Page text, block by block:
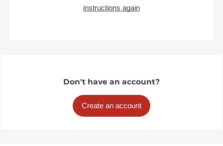
instructions again
Don't have an account?
Create an account